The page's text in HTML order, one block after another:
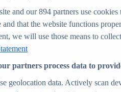
forecasts
and our894 partners use cookies
and that the website functions
we will use those means to
partners process data to
geolocation data. Actively scan